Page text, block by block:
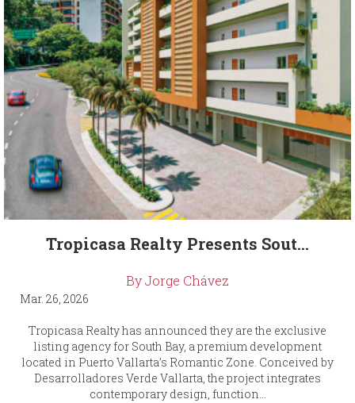
Tropicasa Realty Presents Sout...
By Jorge Chávez
Mar. 26, 2026
Tropicasa Realty has announced they are the exclusive
listing agency for South Bay, a premium development
located in Puerto Vallarta’s Romantic Zone. Conceived by
Desarrolladores Verde Vallarta, the project integrates
contemporary design, function...